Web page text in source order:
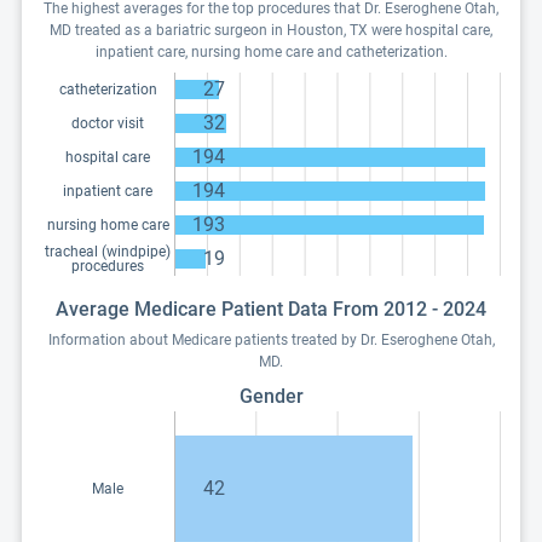
The highest averages for the top procedures that Dr. Eseroghene Otah,
MD treated as a bariatric surgeon in Houston, TX were hospital care,
inpatient care, nursing home care and catheterization.
catheterization 27
doctor visit 32
hospital care 194
inpatient care 194
nursing home care 193
tracheal (windpipe)
procedures
19
Average Medicare Patient Data From 2012 - 2024
Information about Medicare patients treated by Dr. Eseroghene Otah,
MD.
Gender
Male 42